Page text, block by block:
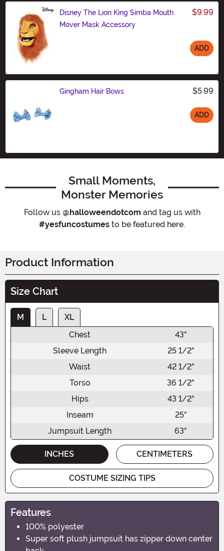
Disney The Lion King Simba Mouth
Mover Mask Accessory
$9.99
ADD
Gingham Hair Bows $5.99
ADD
Small Moments,
Monster Memories
Follow us @halloweendotcom and tag us with
#yesfuncostumes to be featured here.
Product Information
Size Chart
M L
XL
Chest
43"
Sleeve Length
25 1/2"
Waist
42 1/2"
Torso
36 1/2"
Hips
43 1/2"
Inseam
25"
Jumpsuit Length
63"
INCHES CENTIMETERS
COSTUME SIZING TIPS
Features
100% polyester
Super soft plush jumpsuit has zipper down center